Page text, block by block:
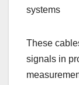
systems
These
signals in